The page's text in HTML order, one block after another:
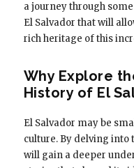
a journey through
El Salvador that will
rich heritage of this
Why Explore
History of El
El Salvador may be
culture. By delving into
will gain a deeper